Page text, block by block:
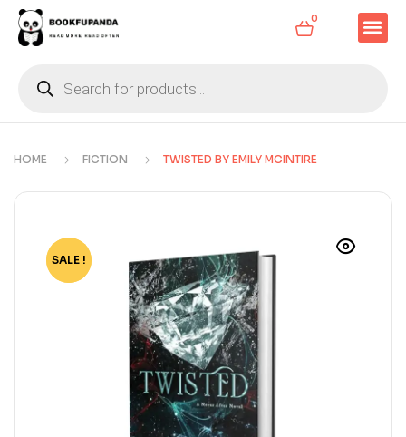
0
HOME FICTION TWISTED BY EMILY MCINTIRE
-77%
SALE !